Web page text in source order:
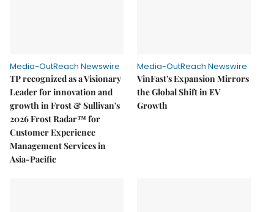
Media-OutReach Newswire
TP recognized as a Visionary
Leader for innovation and
growth in Frost & Sullivan's
2026 Frost Radar™ for
Customer Experience
Management Services in
Asia-Pacific
Media-OutReach Newswire
VinFast's Expansion Mirrors
the Global Shift in EV
Growth